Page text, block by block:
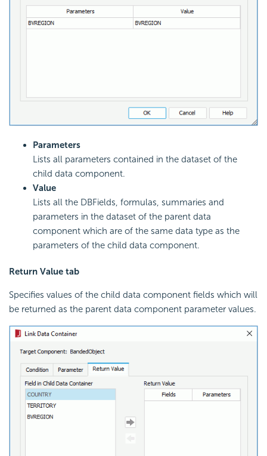
Parameters
Lists all parameters contained in the dataset of the
child data component.
Value
Lists all the DBFields, formulas, summaries and
parameters in the dataset of the parent data
component which are of the same data type as the
parameters of the child data component.
Return Value tab
Specifies values of the child data component fields which will
be returned as the parent data component parameter values.